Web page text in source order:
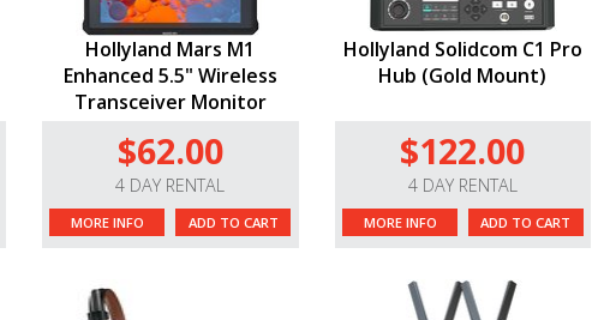
Hollyland Mars M1
Enhanced 5.5" Wireless
Transceiver Monitor
$62.00
4 DAY RENTAL
MORE INFO ADD TO CART
Hollyland Solidcom C1 Pro
Hub (Gold Mount)
$122.00
4 DAY RENTAL
MORE INFO ADD TO CART